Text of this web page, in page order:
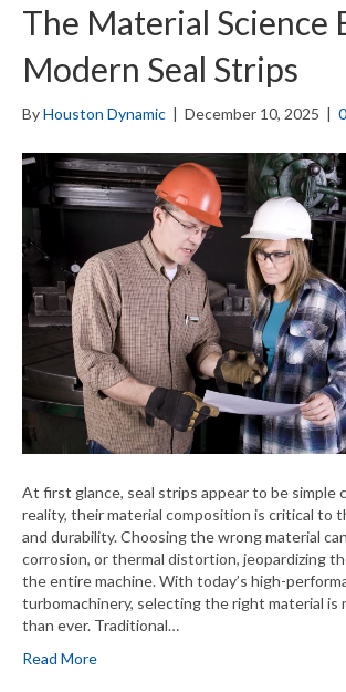
The Material Science
Modern Seal Strips
ByHouston Dynamic | December 10, 2025 | 0
At first glance, seal strips appear to be simple
reality, their material composition is critical to
and durability. Choosing the wrong material
corrosion, or thermal distortion, jeopardizing
the entire machine. With today’s high-
turbomachinery, selecting the right material is
than ever. Traditional…
Read More